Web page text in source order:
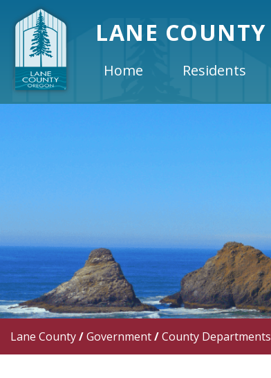
LANE COUNTY
Home Residents
Lane County/Government/County Departments